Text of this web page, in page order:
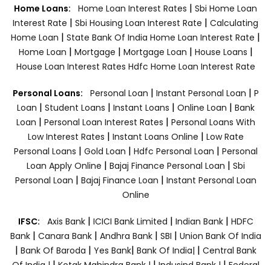
Home Loans: Home Loan Interest Rates | Sbi Home Loan
Interest Rate | Sbi Housing Loan Interest Rate | Calculating
Home Loan | State Bank Of India Home Loan Interest Rate |
Home Loan | Mortgage | Mortgage Loan | House Loans |
House Loan Interest Rates Hdfc Home Loan Interest Rate
Personal Loans: Personal Loan | Instant Personal Loan | P
Loan | Student Loans | Instant Loans | Online Loan | Bank
Loan | Personal Loan Interest Rates | Personal Loans With
Low Interest Rates | Instant Loans Online | Low Rate
Personal Loans | Gold Loan | Hdfc Personal Loan | Personal
Loan Apply Online | Bajaj Finance Personal Loan | Sbi
Personal Loan | Bajaj Finance Loan | Instant Personal Loan
Online
IFSC: Axis Bank | ICICI Bank Limited | Indian Bank | HDFC
Bank| Canara Bank | Andhra Bank| SBI | Union Bank Of India
| Bank Of Baroda | Yes Bank| Bank Of India| | Central Bank